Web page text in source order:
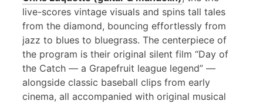
live-scores vintage visuals and spins tall tales
from the diamond, bouncing effortlessly from
jazz to blues to bluegrass. The centerpiece of
the program is their original silent film “Day of
the Catch — a Grapefruit league legend” —
alongside classic baseball clips from early
cinema, all accompanied with original musical